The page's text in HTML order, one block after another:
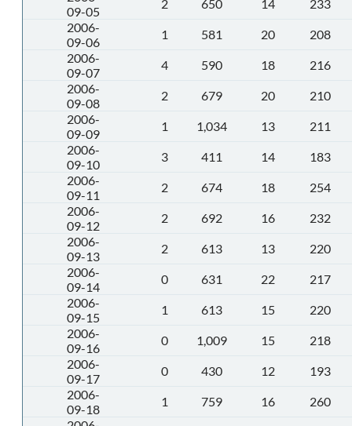
09-05
2 650 14
233
2006-
09-06
1 581 20
208
2006-
09-07
4 590 18
216
2006-
09-08
2 679 20
210
2006-
09-09
1 1,034 13
211
2006-
09-10
3 411 14
183
2006-
09-11
2 674 18
254
2006-
09-12
2 692 16
232
2006-
09-13
2 613 13
220
2006-
09-14
0 631 22
217
2006-
09-15
1 613 15
220
2006-
09-16
0 1,009 15
218
2006-
09-17
0 430 12
193
2006-
09-18
1 759 16
260